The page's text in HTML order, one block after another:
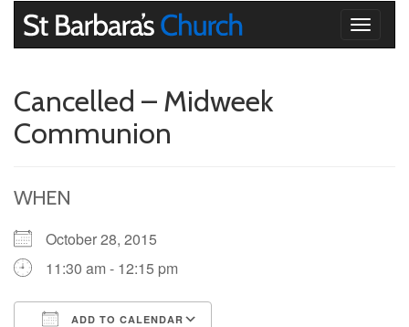
Toggle
Cancelled – Midweek
Communion
WHEN
October 28, 2015
11:30 am - 12:15 pm
ADD TO CALENDAR